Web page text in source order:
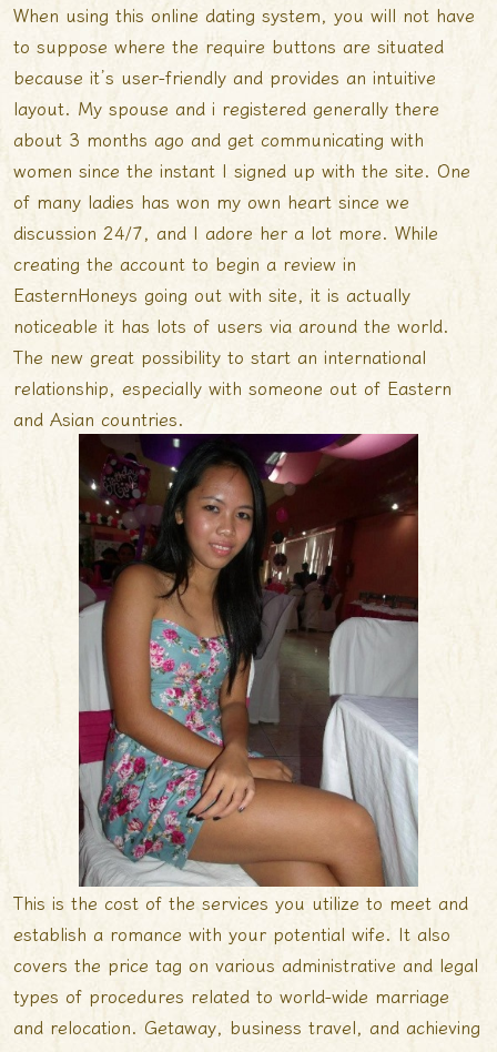
When using this online dating system, you will not have
to suppose where the require buttons are situated
because it’s user-friendly and provides an intuitive
layout. My spouse and i registered generally there
about 3 months ago and get communicating with
women since the instant I signed up with the site. One
of many ladies has won my own heart since we
discussion 24/7, and I adore her a lot more. While
creating the account to begin a review in
EasternHoneys going out with site, it is actually
noticeable it has lots of users via around the world.
The new great possibility to start an international
relationship, especially with someone out of Eastern
and Asian countries.
This is the cost of the services you utilize to meet and
establish a romance with your potential wife. It also
covers the price tag on various administrative and legal
types of procedures related to world-wide marriage
and relocation. Getaway, business travel, and achieving